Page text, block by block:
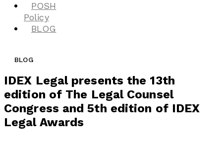
POSH
Policy
BLOG
BLOG
IDEX Legal presents the 13th
edition of The Legal Counsel
Congress and 5th edition of IDEX
Legal Awards